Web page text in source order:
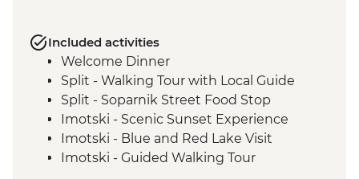
Included activities
Welcome Dinner
Split - Walking Tour with Local Guide
Split - Soparnik Street Food Stop
Imotski - Scenic Sunset Experience
Imotski - Blue and Red Lake Visit
Imotski - Guided Walking Tour